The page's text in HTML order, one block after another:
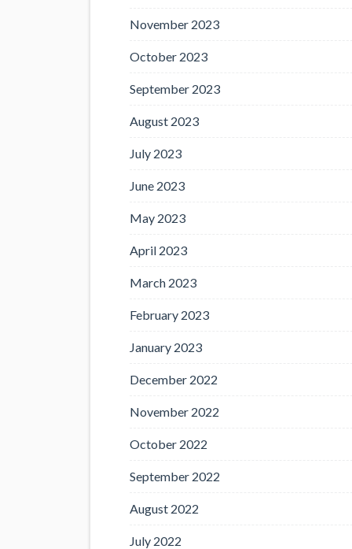
November 2023
October 2023
September 2023
August 2023
July 2023
June 2023
May 2023
April 2023
March 2023
February 2023
January 2023
December 2022
November 2022
October 2022
September 2022
August 2022
July 2022